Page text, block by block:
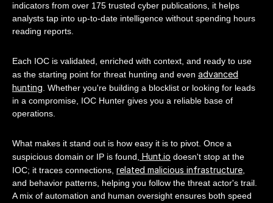
indicators from over 175 trusted cyber publications, it helps
analysts tap into up-to-date intelligence without spending hours
reading reports.
Each IOC is validated, enriched with context, and ready to use
as the starting point for threat hunting and even advanced
hunting. Whether you're building a blocklist or looking for leads
in a compromise, IOC Hunter gives you a reliable base of
operations.
What makes it stand out is how easy it is to pivot. Once a
suspicious domain or IP is found, Hunt.io doesn't stop at the
IOC; it traces connections, related malicious infrastructure,
and behavior patterns, helping you follow the threat actor's trail.
A mix of automation and human oversight ensures both speed